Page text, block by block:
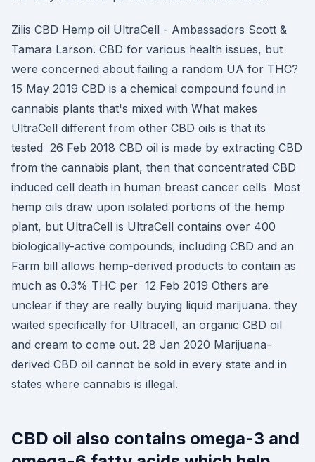
Zilis CBD Hemp oil UltraCell - Ambassadors Scott &
Tamara Larson. CBD for various health issues, but
were concerned about failing a random UA for THC?
15 May 2019 CBD is a chemical compound found in
cannabis plants that's mixed with What makes
UltraCell different from other CBD oils is that its
tested 26 Feb 2018 CBD oil is made by extracting CBD
from the cannabis plant, then that concentrated CBD
induced cell death in human breast cancer cells Most
hemp oils draw upon isolated portions of the hemp
plant, but UltraCell is UltraCell contains over 400
biologically-active compounds, including CBD and an
Farm bill allows hemp-derived products to contain as
much as 0.3% THC per 12 Feb 2019 Others are
unclear if they are really buying liquid marijuana. they
waited specifically for Ultracell, an organic CBD oil
and cream to come out. 28 Jan 2020 Marijuana-
derived CBD oil cannot be sold in every state and in
states where cannabis is illegal.
CBD oil also contains omega-3 and